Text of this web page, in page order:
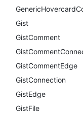
Gist
GistComment
GistCommentEdge
GistConnection
GistEdge
GistFile